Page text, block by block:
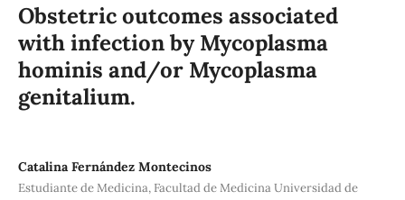
Obstetric outcomes associated
with infection by Mycoplasma
hominis and/or Mycoplasma
genitalium.
Catalina Fernández Montecinos
Estudiante de Medicina, Facultad de Medicina Universidad de